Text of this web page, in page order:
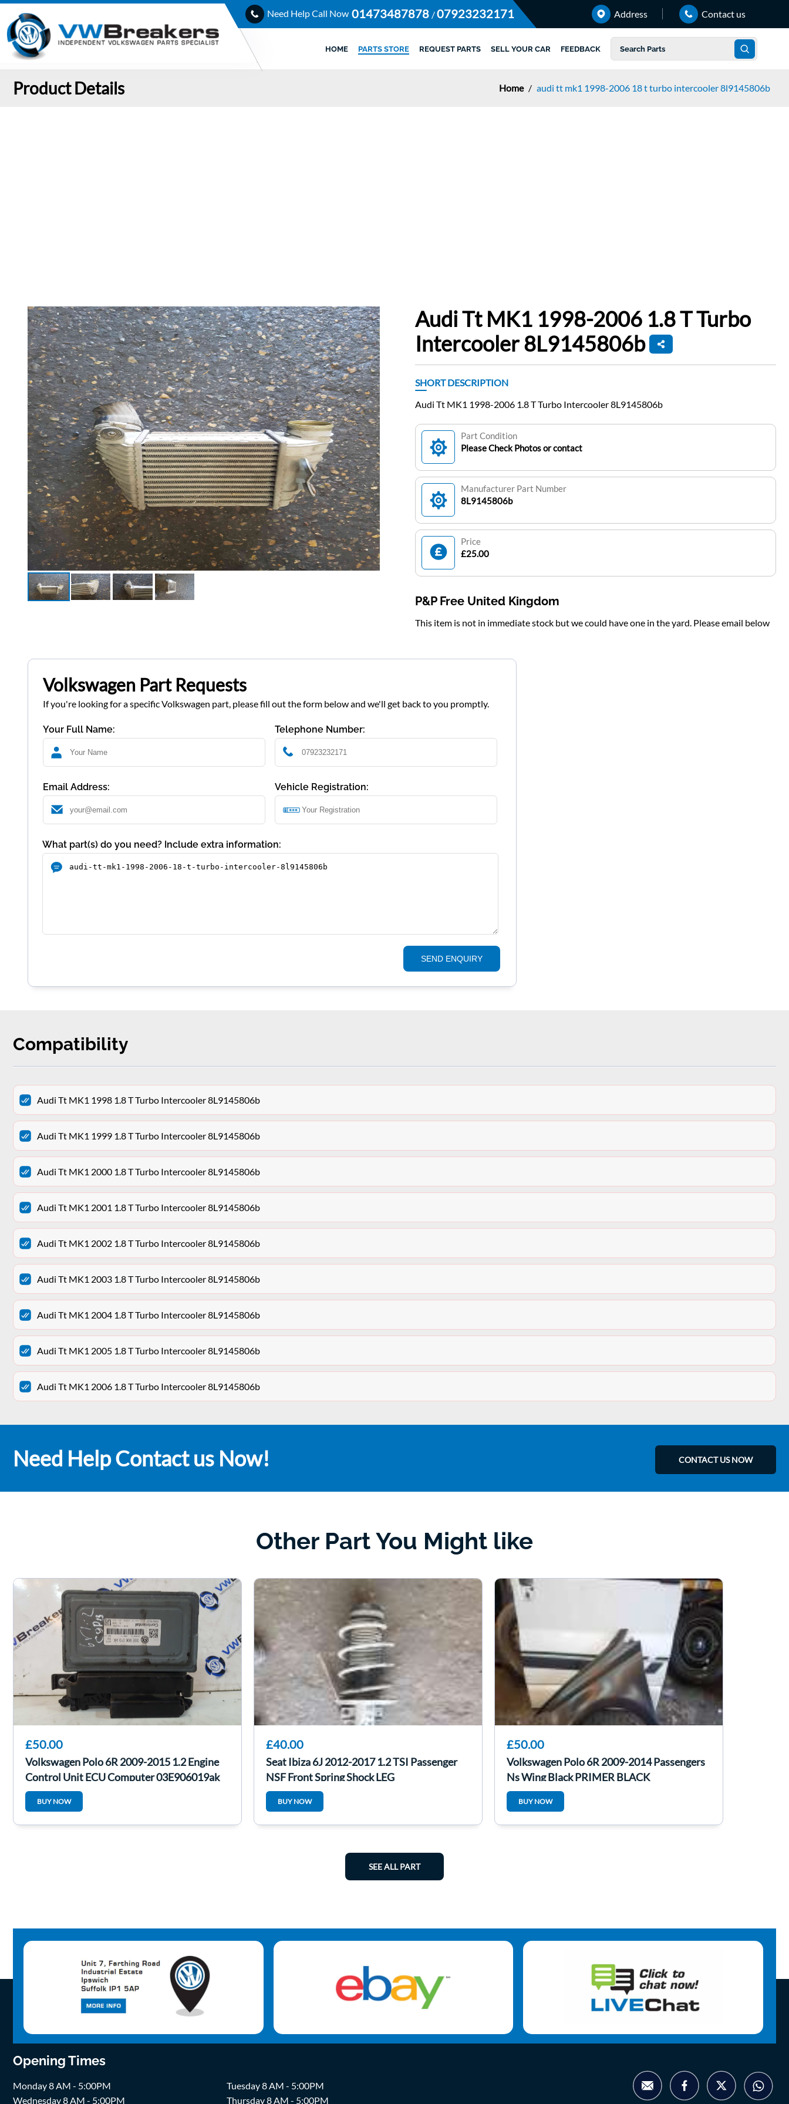
Need Help Call Now 01473487878 /07923232171 Address Contact us
HOME PARTS STORE REQUEST PARTS SELL YOUR CAR FEEDBACK
Product Details Home / audi tt mk1 1998-2006 18 t turbo intercooler 8l9145806b
Audi Tt MK1 1998-2006 1.8 T Turbo
Intercooler 8L9145806b
SHORT DESCRIPTION
Audi Tt MK1 1998-2006 1.8 T Turbo Intercooler 8L9145806b
Part Condition
Please Check Photos or contact
Manufacturer Part Number
8L9145806b
Price
£25.00
P&P Free United Kingdom
This item is not in immediate stock but we could have one in the yard. Please email below
Volkswagen Part Requests
If you're looking for a specific Volkswagen part, please fill out the form below and we'll get back to you promptly.
Your Full Name: Telephone Number:
Email Address: Vehicle Registration:
What part(s) do you need? Include extra information:
SEND ENQUIRY
Compatibility
Audi Tt MK1 1998 1.8 T Turbo Intercooler 8L9145806b
Audi Tt MK1 1999 1.8 T Turbo Intercooler 8L9145806b
Audi Tt MK1 2000 1.8 T Turbo Intercooler 8L9145806b
Audi Tt MK1 2001 1.8 T Turbo Intercooler 8L9145806b
Audi Tt MK1 2002 1.8 T Turbo Intercooler 8L9145806b
Audi Tt MK1 2003 1.8 T Turbo Intercooler 8L9145806b
Audi Tt MK1 2004 1.8 T Turbo Intercooler 8L9145806b
Audi Tt MK1 2005 1.8 T Turbo Intercooler 8L9145806b
Audi Tt MK1 2006 1.8 T Turbo Intercooler 8L9145806b
Need Help Contact us Now! CONTACT US NOW
Other Part You Might like
£50.00
Volkswagen Polo 6R 2009-2015 1.2 Engine
Control Unit ECU Computer 03E906019ak
BUY NOW
£40.00
Seat Ibiza 6J 2012-2017 1.2 TSI Passenger
NSF Front Spring Shock LEG
BUY NOW
£50.00
Volkswagen Polo 6R 2009-2014 Passengers
Ns Wing Black PRIMER BLACK
BUY NOW
SEE ALL PART
Opening Times
Monday 8 AM - 5:00PM
Tuesday 8 AM - 5:00PM
Wednesday 8 AM - 5:00PM
Thursday 8 AM - 5:00PM